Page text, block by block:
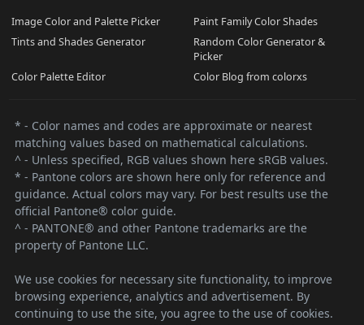
Image Color and Palette Picker
Paint Family Color Shades
Tints and Shades Generator
Random Color Generator &
Picker
Color Palette Editor
Color Blog from colorxs
* - Color names and codes are approximate or nearest
matching values based on mathematical calculations.
^ - Unless specified, RGB values shown here sRGB values.
* - Pantone colors are shown here only for reference and
guidance. Actual colors may vary. For best results use the
official Pantone® color guide.
^ - PANTONE® and other Pantone trademarks are the
property of Pantone LLC.
We use cookies for necessary site functionality, to improve
browsing experience, analytics and advertisement. By
continuing to use the site, you agree to the use of cookies.